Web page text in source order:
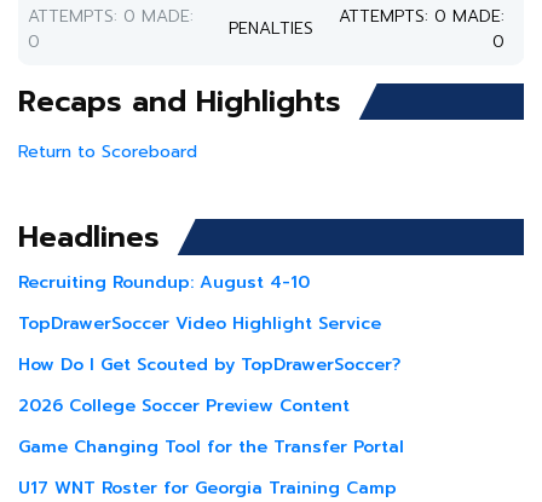
ATTEMPTS: 0 MADE:
0
PENALTIES
ATTEMPTS: 0 MADE:
0
Recaps and Highlights
Return to Scoreboard
Headlines
Recruiting Roundup: August 4-10
TopDrawerSoccer Video Highlight Service
How Do I Get Scouted by TopDrawerSoccer?
2026 College Soccer Preview Content
Game Changing Tool for the Transfer Portal
U17 WNT Roster for Georgia Training Camp